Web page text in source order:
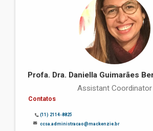
Profa. Dra. Daniella Guimarães
Assistant Coordinator
Contatos
(11) 2114-8825
ccsa.administracao@mackenzie.br